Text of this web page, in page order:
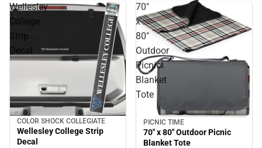
Wellesley
College
Strip
Decal
COLOR SHOCK COLLEGIATE
Wellesley College Strip
Decal
70"
x
80"
Outdoor
Picnic
Blanket
Tote
PICNIC TIME
70" x 80" Outdoor Picnic
Blanket Tote